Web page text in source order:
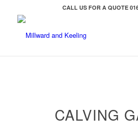
CALL US FOR A QUOTE
CALVING